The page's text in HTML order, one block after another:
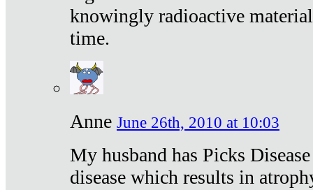
knowingly radioactive
time.
Anne June 26th, 2010 at 10:03
My husband has Picks
disease which results in